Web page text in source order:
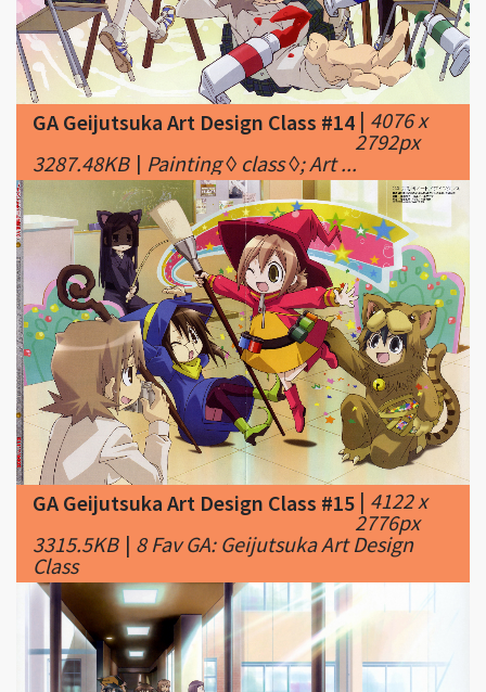
GA Geijutsuka Art Design Class #14|4076 x
2792px
3287.48KB|Painting ◊ class ◊; Art ...
GA Geijutsuka Art Design Class #15 |4122 x
2776px
3315.5KB| 8 Fav GA: Geijutsuka Art Design
Class